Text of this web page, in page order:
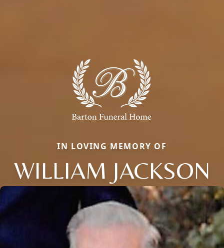
IN LOVING MEMORY OF
WILLIAM JACKSON